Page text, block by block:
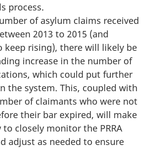
process.
of asylum claims received
2013 to 2015 (and
keep rising), there will likely be
increase in the number of
which could put further
the system. This, coupled with
of claimants who were not
their bar expired, will make
to closely monitor the PRRA
adjust as needed to ensure